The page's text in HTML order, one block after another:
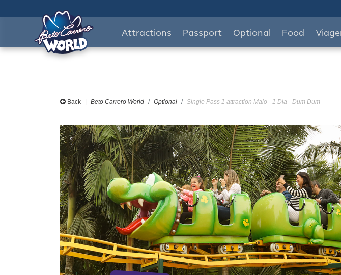
Attractions Passport Optional Food
Back Beto Carrero World Optional Single Pass 1 attraction Maio - 1 Dia - Dum Dum